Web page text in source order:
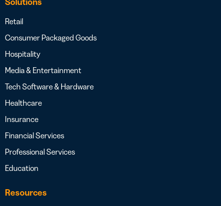
Retail
Consumer Packaged Goods
Hospitality
Media & Entertainment
Tech Software & Hardware
Healthcare
Insurance
Financial Services
Professional Services
Education
Resources